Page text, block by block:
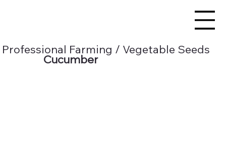
Cucumber
Professional Farming / Vegetable Seeds